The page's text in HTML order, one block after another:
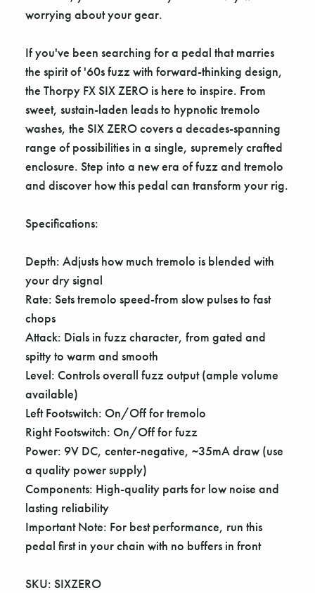
worrying about your gear.
If you've been searching for a pedal that marries
the spirit of '60s fuzz with forward-thinking design,
the Thorpy FX SIX ZERO is here to inspire. From
sweet, sustain-laden leads to hypnotic tremolo
washes, the SIX ZERO covers a decades-spanning
range of possibilities in a single, supremely crafted
enclosure. Step into a new era of fuzz and tremolo
and discover how this pedal can transform your rig.
Specifications:
Depth: Adjusts how much tremolo is blended with
your dry signal
Rate: Sets tremolo speed-from slow pulses to fast
chops
Attack: Dials in fuzz character, from gated and
spitty to warm and smooth
Level: Controls overall fuzz output (ample volume
available)
Left Footswitch: On/Off for tremolo
Right Footswitch: On/Off for fuzz
Power: 9V DC, center-negative, ~35mA draw (use
a quality power supply)
Components: High-quality parts for low noise and
lasting reliability
Important Note: For best performance, run this
pedal first in your chain with no buffers in front
SKU: SIXZERO